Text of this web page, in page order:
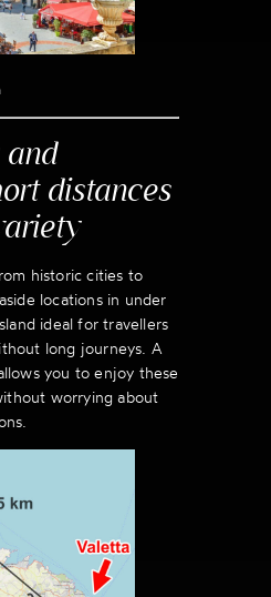
distances
historic cities to
locations in under
ideal for travellers
long journeys. A
you to enjoy these
worrying about